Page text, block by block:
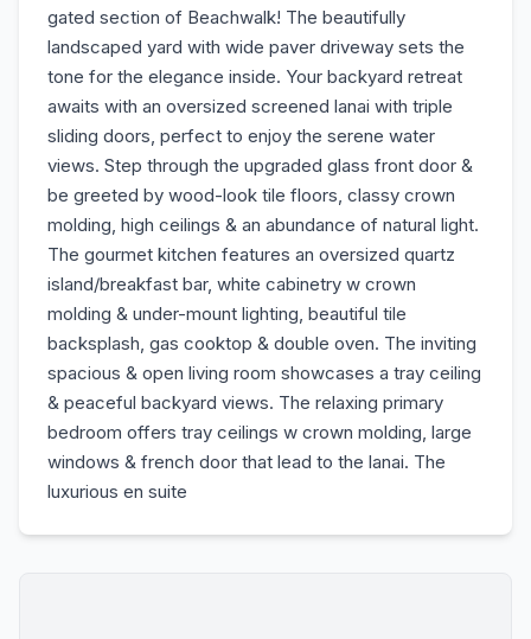
gated section of Beachwalk! The beautifully
landscaped yard with wide paver driveway sets the
tone for the elegance inside. Your backyard retreat
awaits with an oversized screened lanai with triple
sliding doors, perfect to enjoy the serene water
views. Step through the upgraded glass front door &
be greeted by wood-look tile floors, classy crown
molding, high ceilings & an abundance of natural light.
The gourmet kitchen features an oversized quartz
island/breakfast bar, white cabinetry w crown
molding & under-mount lighting, beautiful tile
backsplash, gas cooktop & double oven. The inviting
spacious & open living room showcases a tray ceiling
& peaceful backyard views. The relaxing primary
bedroom offers tray ceilings w crown molding, large
windows & french door that lead to the lanai. The
luxurious en suite